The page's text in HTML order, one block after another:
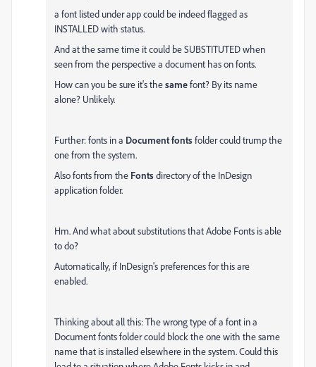
a font listed under app could be indeed flagged as
INSTALLED with status.
And at the same time it could be SUBSTITUTED when
seen from the perspective a document has on fonts.
How can you be sure it's thesamefont? By its name
alone? Unlikely.
Further: fonts in a Document fontsfolder could trump the
one from the system.
Also fonts from the Fontsdirectory of the InDesign
application folder.
Hm. And what about substitutions that Adobe Fonts is able
to do?
Automatically, if InDesign's preferences for this are
enabled.
Thinking about all this: The wrong type of a font in a
Document fonts folder could block the one with the same
name that is installed elsewhere in the system. Could this